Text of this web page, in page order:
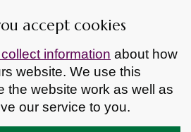
accept cookies
information about how
website. We use this
the website work as well as
our service to you.